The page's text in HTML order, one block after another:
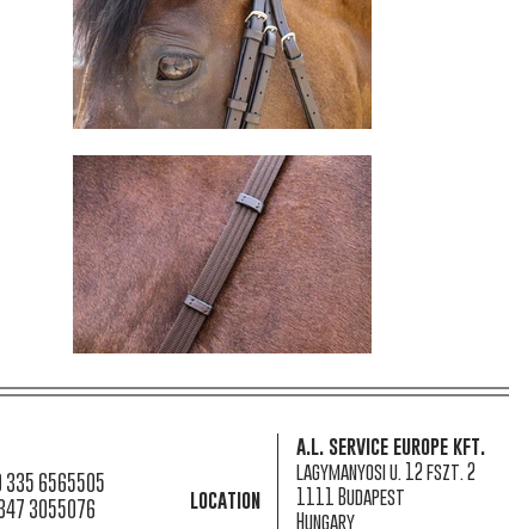
335 6565505
3055076
location
a.l. service europe kft.
lagymanyosi u. 12 fszt. 2
1111 Budapest
Hungary